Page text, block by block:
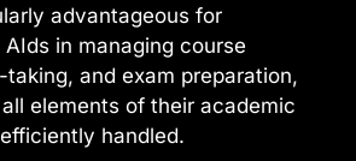
advantageous for
in managing course
and exam preparation,
elements of their academic
handled.